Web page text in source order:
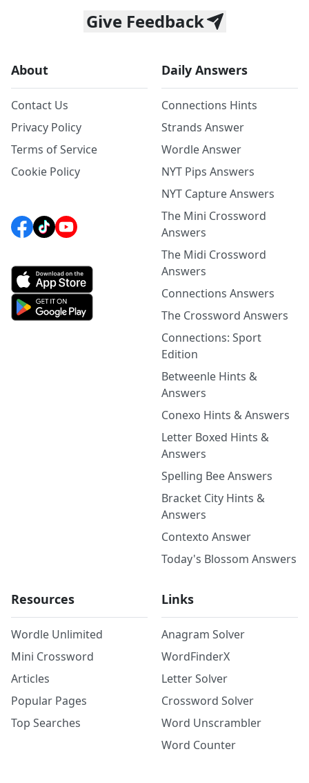
Give Feedback
About
Contact Us
Privacy Policy
Terms of Service
Cookie Policy
Daily Answers
Connections Hints
Strands Answer
Wordle Answer
NYT Pips Answers
NYT Capture Answers
The Mini Crossword
Answers
The Midi Crossword
Answers
Connections Answers
The Crossword Answers
Connections: Sport
Edition
Betweenle Hints &
Answers
Conexo Hints & Answers
Letter Boxed Hints &
Answers
Spelling Bee Answers
Bracket City Hints &
Answers
Contexto Answer
Today's Blossom Answers
Resources
Wordle Unlimited
Mini Crossword
Articles
Popular Pages
Top Searches
Links
Anagram Solver
WordFinderX
Letter Solver
Crossword Solver
Word Unscrambler
Word Counter